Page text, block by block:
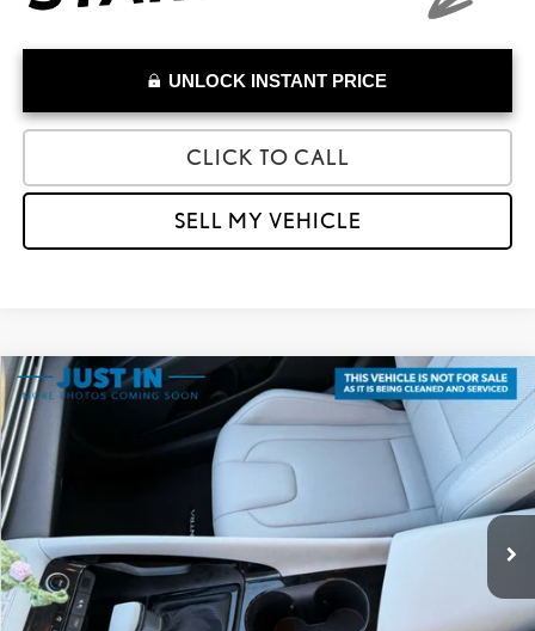
UNLOCK INSTANT PRICE
CLICK TO CALL
SELL MY VEHICLE
2025HYUNDAI ELANTRA HYBRIDLIMITED
Swickard Honda Thousand Oaks
VIN:
KMHLN4DJ7SU149635 Stock: U149635Model: ELTDFK6AS4AS
5,907 mi
$26,903
ADVERTISED PRICE
Retail Price:
$26,818
Doc Fee
Compare Vehicle